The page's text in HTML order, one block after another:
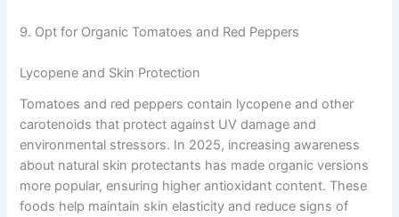
9. Opt for Organic Tomatoes and Red Peppers
Lycopene and Skin Protection
Tomatoes and red peppers contain lycopene and other
carotenoids that protect against UV damage and
environmental stressors. In 2025, increasing awareness
about natural skin protectants has made organic versions
more popular, ensuring higher antioxidant content. These
foods help maintain skin elasticity and reduce signs of